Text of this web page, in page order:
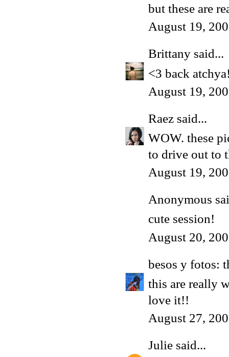
but these are
August 19,
Brittany said...
<3 back
August 19,
Raez said...
WOW. these
to drive out to
August 19,
Anonymous
cute session!
August 20,
besos y fotos:
this are really
love it!!
August 27,
Julie said...